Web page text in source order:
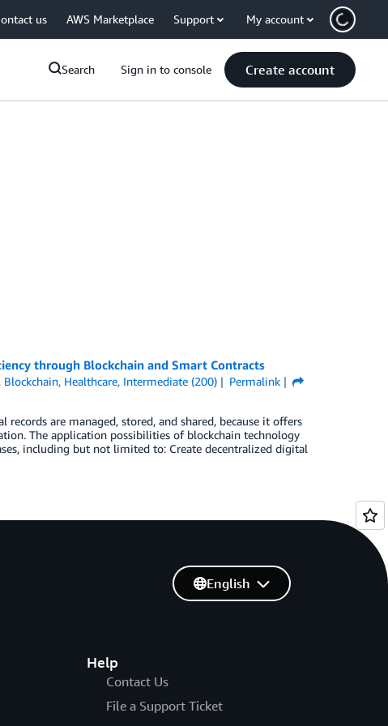
us AWS Marketplace Support My account
Search Sign in to console Create account
through Blockchain and Smart Contracts
, Blockchain, Healthcare, Intermediate (200)
Permalink
are managed, stored, and shared, because it offers
The application possibilities of blockchain technology
including but not limited to: Create decentralized digital
Help
Contact Us
File a Support Ticket
English